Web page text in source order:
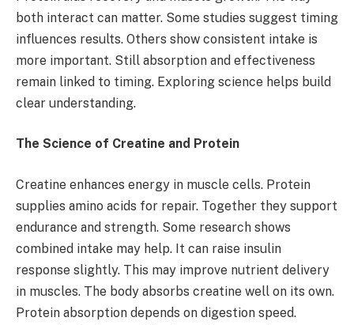
both interact can matter. Some studies suggest timing
influences results. Others show consistent intake is
more important. Still absorption and effectiveness
remain linked to timing. Exploring science helps build
clear understanding.
The Science of Creatine and Protein
Creatine enhances energy in muscle cells. Protein
supplies amino acids for repair. Together they support
endurance and strength. Some research shows
combined intake may help. It can raise insulin
response slightly. This may improve nutrient delivery
in muscles. The body absorbs creatine well on its own.
Protein absorption depends on digestion speed.